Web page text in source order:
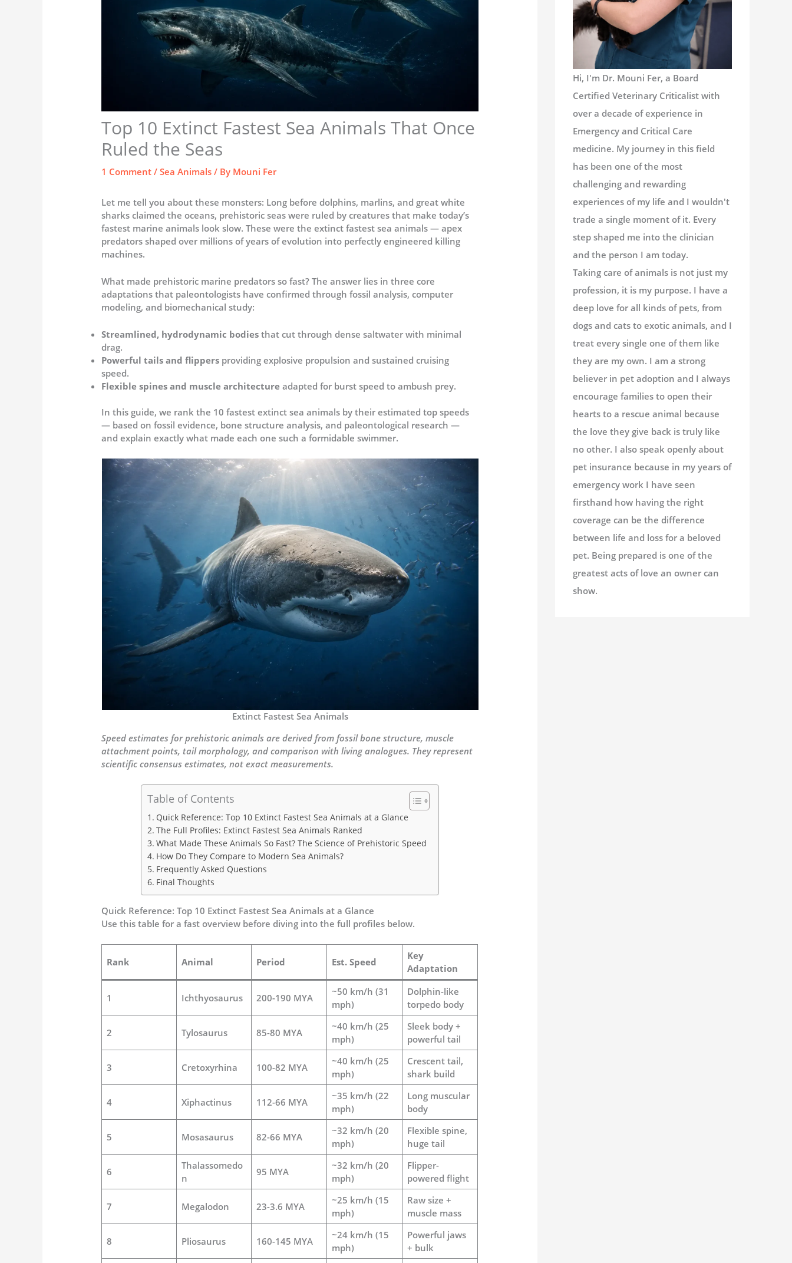
Top 10 Extinct Fastest Sea Animals That Once
Ruled the Seas
1 Comment /Sea Animals / By Mouni Fer
Let me tell you about these monsters: Long before dolphins, marlins, and great white
sharks claimed the oceans, prehistoric seas were ruled by creatures that make today’s
fastest marine animals look slow. These were the extinct fastest sea animals — apex
predators shaped over millions of years of evolution into perfectly engineered killing
machines.
What made prehistoric marine predators so fast? The answer lies in three core
adaptations that paleontologists have confirmed through fossil analysis, computer
modeling, and biomechanical study:
Streamlined, hydrodynamic bodiesthat cut through dense saltwater with minimal
drag.
Powerful tails and flippers providing explosive propulsion and sustained cruising
speed.
Flexible spines and muscle architectureadapted for burst speed to ambush prey.
In this guide, we rank the 10 fastest extinct sea animals by their estimated top speeds
— based on fossil evidence, bone structure analysis, and paleontological research —
and explain exactly what made each one such a formidable swimmer.
Extinct Fastest Sea Animals
Speed estimates for prehistoric animals are derived from fossil bone structure, muscle
attachment points, tail morphology, and comparison with living analogues. They represent
scientific consensus estimates, not exact measurements.
Table of Contents
Quick Reference: Top 10 Extinct Fastest Sea Animals at a Glance
The Full Profiles: Extinct Fastest Sea Animals Ranked
What Made These Animals So Fast? The Science of Prehistoric Speed
How Do They Compare to Modern Sea Animals?
Frequently Asked Questions
Final Thoughts
Quick Reference: Top 10 Extinct Fastest Sea Animals at a Glance
Use this table for a fast overview before diving into the full profiles below.
Rank Animal Period Est. Speed
Key
Adaptation
1 Ichthyosaurus 200-190 MYA
~50 km/h (31
mph)
Dolphin-like
torpedo body
2 Tylosaurus 85-80 MYA
~40 km/h (25
mph)
Sleek body +
powerful tail
3 Cretoxyrhina 100-82 MYA
~40 km/h (25
mph)
Crescent tail,
shark build
4 Xiphactinus 112-66 MYA
~35 km/h (22
mph)
Long muscular
body
5 Mosasaurus 82-66 MYA
~32 km/h (20
mph)
Flexible spine,
huge tail
6
Thalassomedo
n
95 MYA
~32 km/h (20
mph)
Flipper-
powered flight
7 Megalodon 23-3.6 MYA
~25 km/h (15
mph)
Raw size +
muscle mass
8 Pliosaurus 160-145 MYA
~24 km/h (15
mph)
Powerful jaws
+ bulk
Hi, I'm Dr. Mouni Fer, a Board
Certified Veterinary Criticalist with
over a decade of experience in
Emergency and Critical Care
medicine. My journey in this field
has been one of the most
challenging and rewarding
experiences of my life and I wouldn't
trade a single moment of it. Every
step shaped me into the clinician
and the person I am today.
Taking care of animals is not just my
profession, it is my purpose. I have a
deep love for all kinds of pets, from
dogs and cats to exotic animals, and I
treat every single one of them like
they are my own. I am a strong
believer in pet adoption and I always
encourage families to open their
hearts to a rescue animal because
the love they give back is truly like
no other. I also speak openly about
pet insurance because in my years of
emergency work I have seen
firsthand how having the right
coverage can be the difference
between life and loss for a beloved
pet. Being prepared is one of the
greatest acts of love an owner can
show.